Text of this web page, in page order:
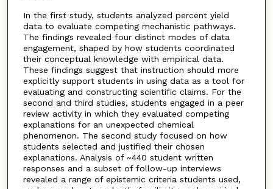
In the first study, students analyzed percent yield
data to evaluate competing mechanistic pathways.
The findings revealed four distinct modes of data
engagement, shaped by how students coordinated
their conceptual knowledge with empirical data.
These findings suggest that instruction should more
explicitly support students in using data as a tool for
evaluating and constructing scientific claims. For the
second and third studies, students engaged in a peer
review activity in which they evaluated competing
explanations for an unexpected chemical
phenomenon. The second study focused on how
students selected and justified their chosen
explanations. Analysis of ~440 student written
responses and a subset of follow-up interviews
revealed a range of epistemic criteria students used,